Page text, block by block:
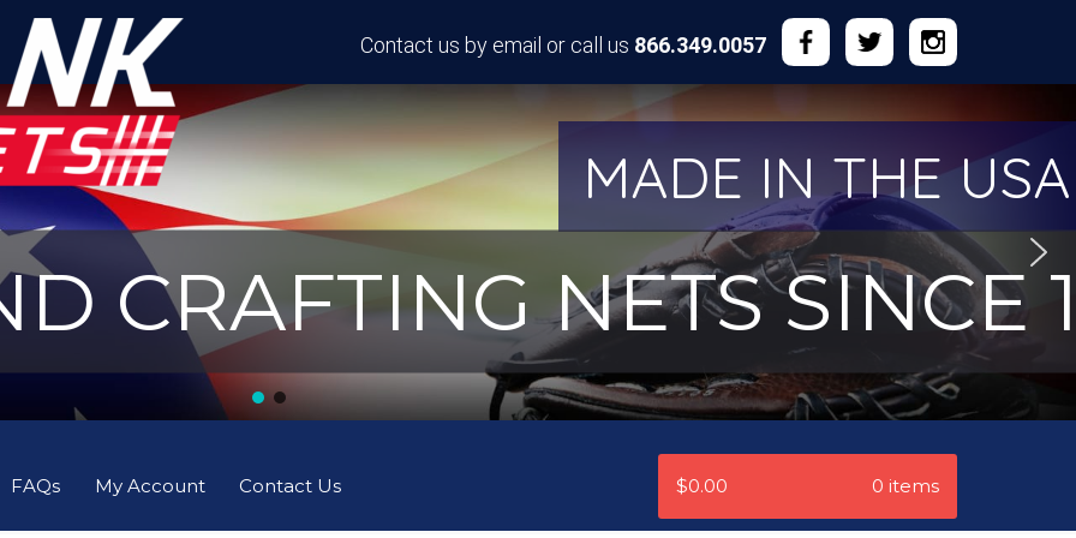
Contact us by email or call us 866.349.0057
MADE IN THE USA
CRAFTING NETS SINCE
FAQs My Account Contact Us $0.00 0 items